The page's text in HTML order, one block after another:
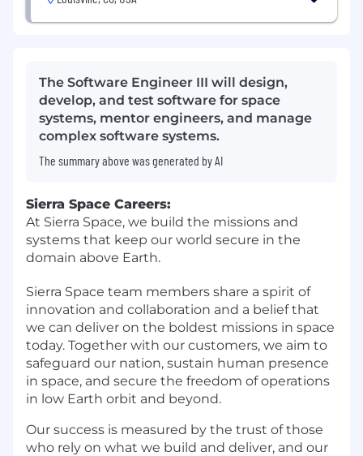
The Software Engineer III will design,
develop, and test software for space
systems, mentor engineers, and manage
complex software systems.
The summary above was generated by AI
Sierra Space Careers:
At Sierra Space, we build the missions and
systems that keep our world secure in the
domain above Earth.
Sierra Space team members share a spirit of
innovation and collaboration and a belief that
we can deliver on the boldest missions in space
today. Together with our customers, we aim to
safeguard our nation, sustain human presence
in space, and secure the freedom of operations
in low Earth orbit and beyond.
Our success is measured by the trust of those
who rely on what we build and deliver, and our